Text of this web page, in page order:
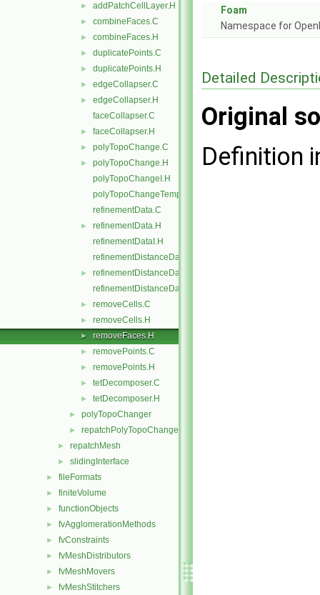
► addPatchCellLayer.H
► combineFaces.C
► combineFaces.H
► duplicatePoints.C
► duplicatePoints.H
► edgeCollapser.C
►
edgeCollapser.H
faceCollapser.C
► faceCollapser.H
► polyTopoChange.C
►
polyTopoChange.H
polyTopoChangeI.H
polyTopoChangeTemplates.C
refinementData.C
►
refinementData.H
refinementDataI.H
refinementDistanceData.C
►
refinementDistanceData.H
refinementDistanceDataI.H
► removeCells.C
► removeCells.H
► removeFaces.H
► removePoints.C
► removePoints.H
► tetDecomposer.C
► tetDecomposer.H
► polyTopoChanger
► repatchPolyTopoChanger
► repatchMesh
► slidingInterface
► fileFormats
► finiteVolume
► functionObjects
► fvAgglomerationMethods
► fvConstraints
► fvMeshDistributors
► fvMeshMovers
► fvMeshStitchers
Foam
Namespace for
Detailed
Original
Definition